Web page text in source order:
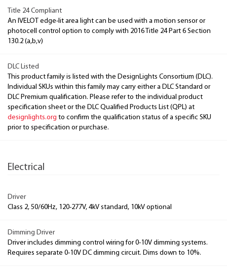
Title 24 Compliant
An IVELOT edge-lit area light can be used with a motion sensor or
photocell control option to comply with 2016 Title 24 Part 6 Section
130.2 (a,b,v)
DLC Listed
This product family is listed with the DesignLights Consortium (DLC).
Individual SKUs within this family may carry either a DLC Standard or
DLC Premium qualification. Please refer to the individual product
specification sheet or the DLC Qualified Products List (QPL) at
designlights.org to confirm the qualification status of a specific SKU
prior to specification or purchase.
Electrical
Driver
Class 2, 50/60Hz, 120-277V, 4kV standard, 10kV optional
Dimming Driver
Driver includes dimming control wiring for 0-10V dimming systems.
Requires separate 0-10V DC dimming circuit. Dims down to 10%.